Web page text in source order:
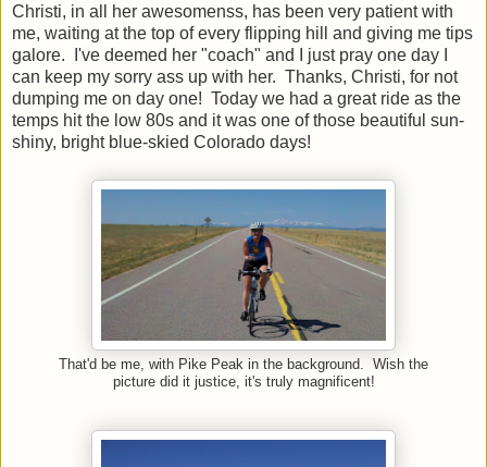
Christi, in all her awesomenss, has been very patient with
me, waiting at the top of every flipping hill and giving me tips
galore. I've deemed her "coach" and I just pray one day I
can keep my sorry ass up with her. Thanks, Christi, for not
dumping me on day one! Today we had a great ride as the
temps hit the low 80s and it was one of those beautiful sun-
shiny, bright blue-skied Colorado days!
That'd be me, with Pike Peak in the background. Wish the
picture did it justice, it's truly magnificent!